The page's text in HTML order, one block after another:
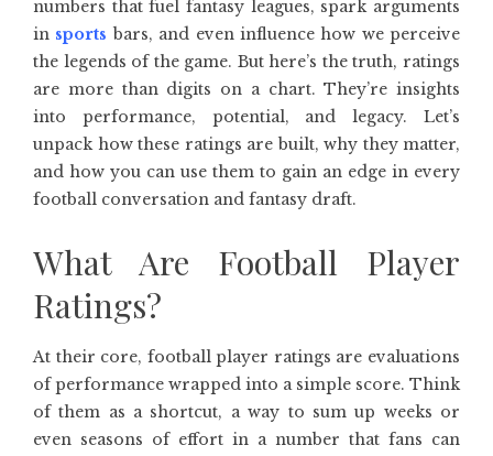
numbers that fuel fantasy leagues, spark arguments
in sports bars, and even influence how we perceive
the legends of the game. But here’s the truth, ratings
are more than digits on a chart. They’re insights
into performance, potential, and legacy. Let’s
unpack how these ratings are built, why they matter,
and how you can use them to gain an edge in every
football conversation and fantasy draft.
What Are Football Player
Ratings?
At their core, football player ratings are evaluations
of performance wrapped into a simple score. Think
of them as a shortcut, a way to sum up weeks or
even seasons of effort in a number that fans can